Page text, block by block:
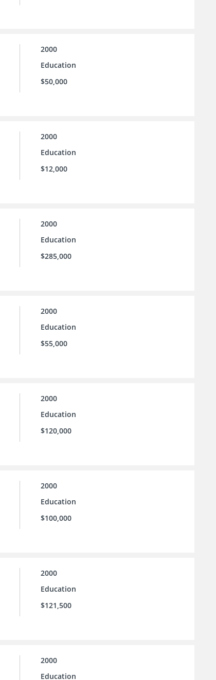
2000
Education
$50,000
2000
Education
$12,000
2000
Education
$285,000
2000
Education
$55,000
2000
Education
$120,000
2000
Education
$100,000
2000
Education
$121,500
2000
Education